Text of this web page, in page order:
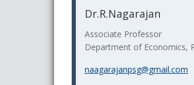
Dr.R.Nagarajan
Associate Professor
Department of Economics,
naagarajanpsg@gmail.com